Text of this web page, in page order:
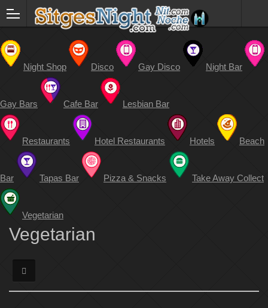
Night Shop Disco Gay Disco Night Bar
Gay Bars Cafe Bar Lesbian Bar
Restaurants Hotel Restaurants Hotels Beach
Bar Tapas Bar Pizza & Snacks Take Away Collect
Vegetarian
Vegetarian